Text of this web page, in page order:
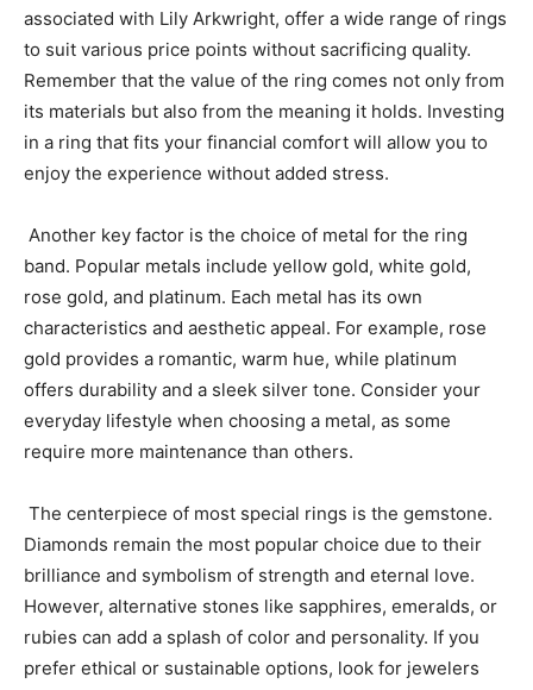
associated with Lily Arkwright, offer a wide range of rings
to suit various price points without sacrificing quality.
Remember that the value of the ring comes not only from
its materials but also from the meaning it holds. Investing
in a ring that fits your financial comfort will allow you to
enjoy the experience without added stress.
Another key factor is the choice of metal for the ring
band. Popular metals include yellow gold, white gold,
rose gold, and platinum. Each metal has its own
characteristics and aesthetic appeal. For example, rose
gold provides a romantic, warm hue, while platinum
offers durability and a sleek silver tone. Consider your
everyday lifestyle when choosing a metal, as some
require more maintenance than others.
The centerpiece of most special rings is the gemstone.
Diamonds remain the most popular choice due to their
brilliance and symbolism of strength and eternal love.
However, alternative stones like sapphires, emeralds, or
rubies can add a splash of color and personality. If you
prefer ethical or sustainable options, look for jewelers